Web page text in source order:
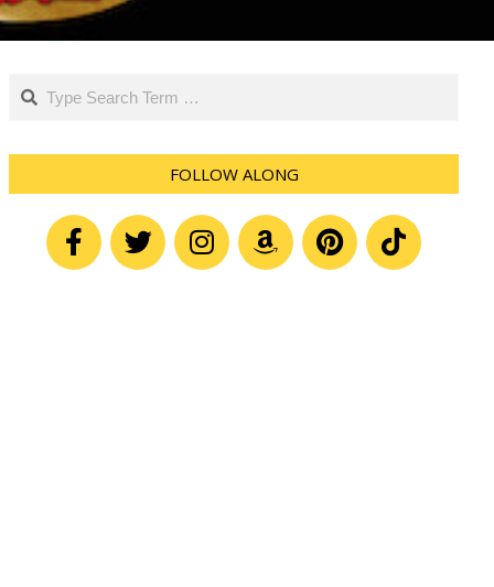
Search
FOLLOW ALONG